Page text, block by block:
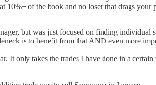
10%+ of the book and no loser that drags
but was just focused on finding individual
is to benefit from that AND even more
It only takes the trades I have done in a